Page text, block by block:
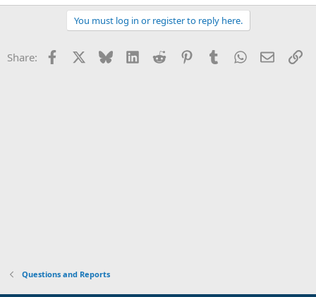
You must log in or register to reply here.
Share: Facebook Bluesky LinkedInReddit PinterestTumblrWhatsApp
Email
Questions and Reports